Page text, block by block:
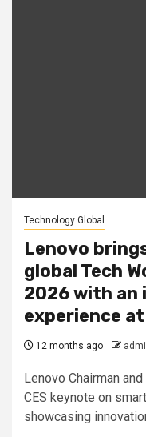
Technology Global
Lenovo
global Tech
2026 with an
experience
12 months ago
Lenovo Chairman
CES keynote on
showcasing